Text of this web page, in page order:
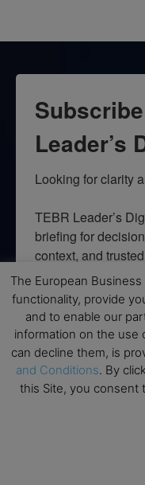
Leader’s
Looking for clarity
TEBR Leader’s
briefing for
context, and
Email
By submitting this form, you
from: EBR MEDIA, 3 - 7
revoke your consent to
SafeUnsubscribe® link,
serviced by Constant
→
The European
functionality, provide
and to enable our
information on the use
can decline them, is
and Conditions. By
this Site, you consent